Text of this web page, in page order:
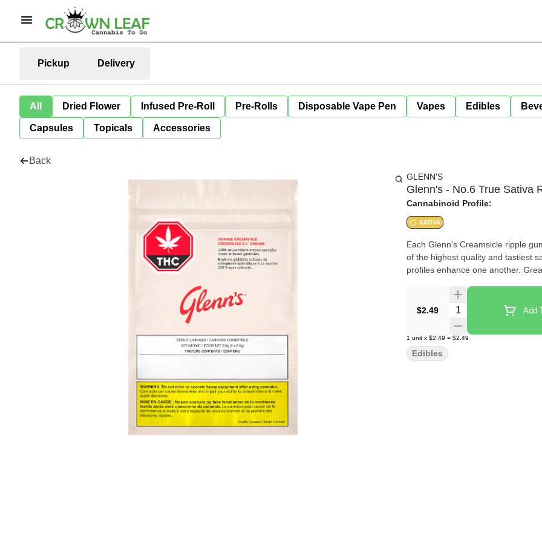
Pickup Delivery
All Dried Flower Infused Pre-Roll Pre-Rolls Disposable Vape Pen Vapes Edibles
Capsules Topicals Accessories
Back
GLENN'S
Glenn's - No.6 True Sativa
Cannabinoid Profile:
SATIVA
Each Glenn's Creamsicle ripple
of the highest quality and tastiest
profiles enhance one another.
$2.49 Quantity Selector Add
1 unit x $2.49 = $2.49
Edibles